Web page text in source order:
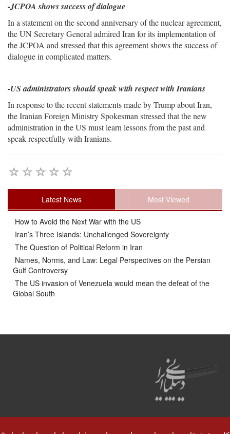
-JCPOA shows success of dialogue
In a statement on the second anniversary of the nuclear agreement,
the UN Secretary General admired Iran for its implementation of
the JCPOA and stressed that this agreement shows the success of
dialogue in complicated matters.
-US administrators should speak with respect with Iranians
In response to the recent statements made by Trump about Iran,
the Iranian Foreign Ministry Spokesman stressed that the new
administration in the US must learn lessons from the past and
speak respectfully with Iranians.
Latest News Most Viewed
How to Avoid the Next War with the US
Iran’s Three Islands: Unchallenged Sovereignty
The Question of Political Reform in Iran
Names, Norms, and Law: Legal Perspectives on the Persian
Gulf Controversy
The US invasion of Venezuela would mean the defeat of the
Global South